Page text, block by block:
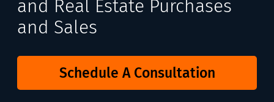
and Real Estate Purchases
and Sales
Schedule A Consultation